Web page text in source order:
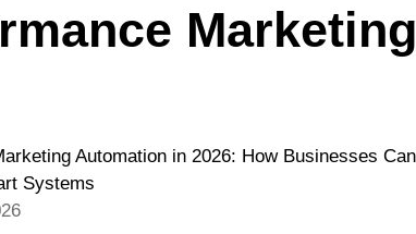
Marketing